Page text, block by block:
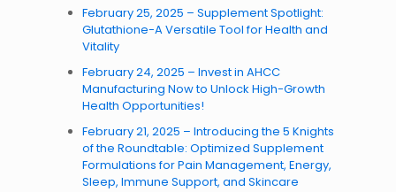
February 25, 2025 – Supplement Spotlight:
Glutathione-A Versatile Tool for Health and
Vitality
February 24, 2025 – Invest in AHCC
Manufacturing Now to Unlock High-Growth
Health Opportunities!
February 21, 2025 – Introducing the 5 Knights
of the Roundtable: Optimized Supplement
Formulations for Pain Management, Energy,
Sleep, Immune Support, and Skincare